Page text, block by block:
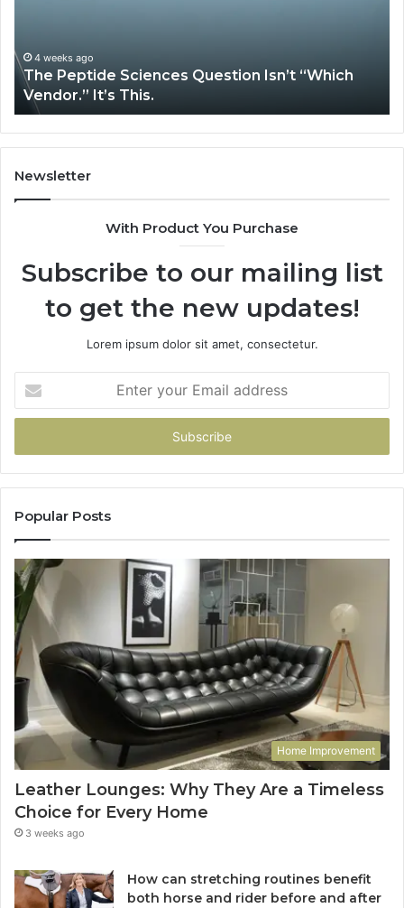
It’s
This.
4 weeks ago
The Peptide Sciences Question Isn’t “Which
Vendor.” It’s This.
Newsletter
With Product You Purchase
Subscribe to our mailing list
to get the new updates!
Lorem ipsum dolor sit amet, consectetur.
your
Email
Popular Posts
Home Improvement
Leather Lounges: Why They Are a Timeless
Choice for Every Home
3 weeks ago
How can stretching routines benefit
both horse and rider before and after